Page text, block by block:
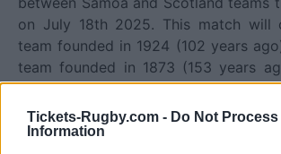
Tickets-Rugby.com - Do Not
Information
on July 18th 2025. This match will
team founded in 1924 (102 years
team founded in 1873 (153 years
between Samoa and Scotland was
(Test Match).